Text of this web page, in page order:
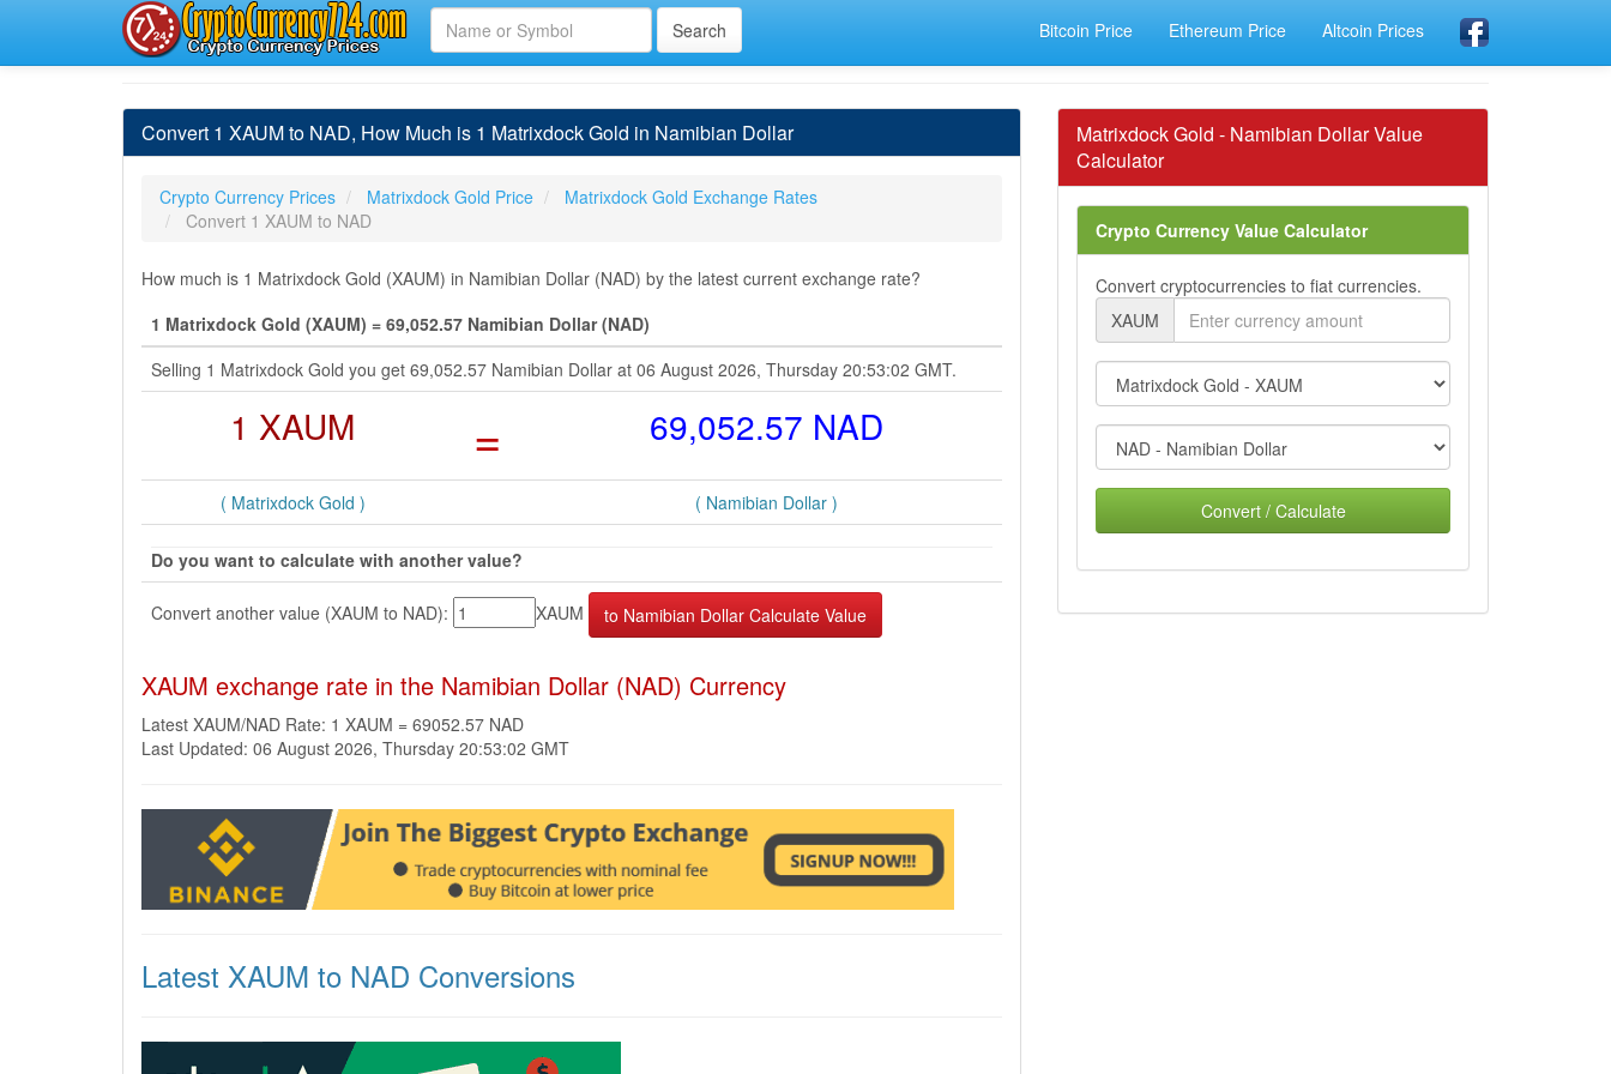
Bitcoin Price Ethereum Price Altcoin Prices
Convert 1 XAUM to NAD, How Much is 1 Matrixdock Gold in Namibian Dollar
Crypto Currency Prices Matrixdock Gold Price
Matrixdock Gold Exchange Rates
Convert 1 XAUM to NAD
How much is 1 Matrixdock Gold (XAUM) in Namibian Dollar (NAD) by the latest current exchange rate?
1 Matrixdock Gold (XAUM) = 69,052.57 Namibian Dollar (NAD)
Selling 1 Matrixdock Gold you get 69,052.57 Namibian Dollar at 06 August 2026, Thursday 20:53:02 GMT.
1 XAUM = 69,052.57 NAD
( Matrixdock Gold ) ( Namibian Dollar )
Do you want to calculate with another value?
Convert another value (XAUM to NAD): XAUM
XAUM exchange rate in the Namibian Dollar (NAD) Currency
Latest XAUM/NAD Rate: 1 XAUM = 69052.57 NAD
Last Updated: 06 August 2026, Thursday 20:53:02 GMT
Latest XAUM to NAD Conversions
Matrixdock Gold - Namibian Dollar Value
Calculator
Crypto Currency Value Calculator
Convert cryptocurrencies to fiat currencies.
XAUM
Convert / Calculate